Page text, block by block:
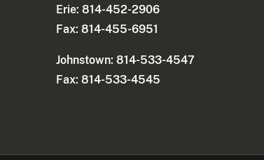
Erie: 814-452-2906
Fax: 814-455-6951
Johnstown: 814-533-4547
Fax: 814-533-4545